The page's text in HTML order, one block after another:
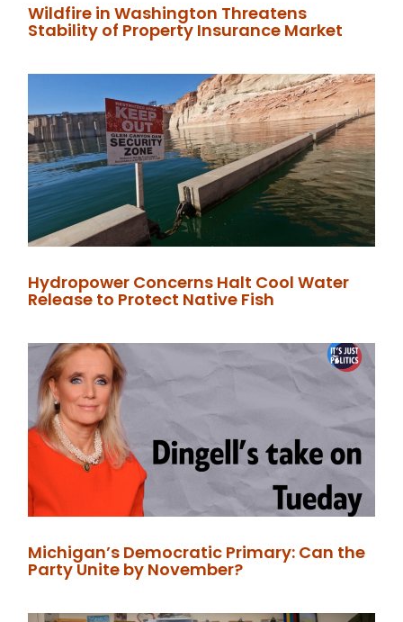
Wildfire in Washington Threatens
Stability of Property Insurance Market
Hydropower Concerns Halt Cool Water
Release to Protect Native Fish
Michigan’s Democratic Primary: Can the
Party Unite by November?